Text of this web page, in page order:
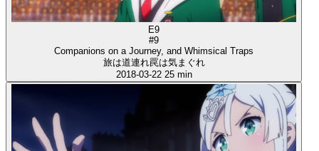
E9
#9
Companions on a Journey, and Whimsical Traps
旅は道連れ罠は気まぐれ
2018-03-22 25 min